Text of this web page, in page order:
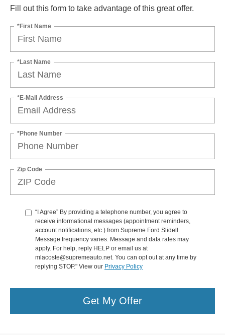
Fill out this form to take advantage of this great offer.
*First Name
*Last Name
*E-Mail Address
*Phone Number
Zip Code
“I Agree” By providing a telephone number, you agree to
receive informational messages (appointment reminders,
account notifications, etc.) from Supreme Ford Slidell.
Message frequency varies. Message and data rates may
apply. For help, reply HELP or email us at
mlacoste@supremeauto.net. You can opt out at any time by
replying STOP." View our Privacy Policy
Get My Offer